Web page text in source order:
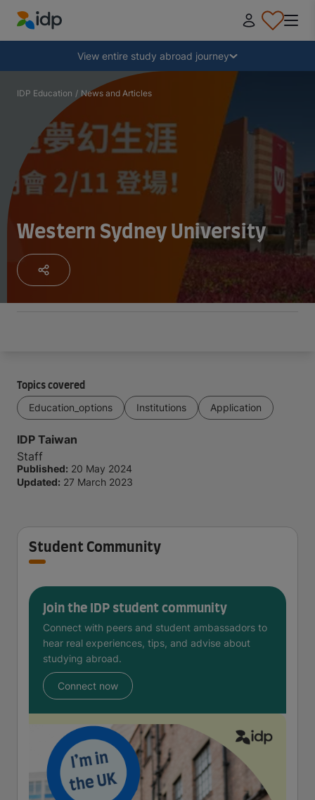
IDP Education
View entire study abroad journey
Why study abroad?
Where and what to study?
How do I apply?
After receiving an offer
Prepare to depart
Collapse
IDP Education / News and Articles
Western Sydney University
Topics covered
Education_options Institutions Application
IDP Taiwan
Staff
Published: 20 May 2024
Updated: 27 March 2023
Student Community
Join the IDP student community
Connect with peers and student ambassadors to
hear real experiences, tips, and advise about
studying abroad.
Connect now